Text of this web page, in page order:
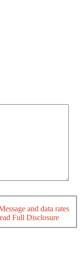
and data rates
Full Disclosure